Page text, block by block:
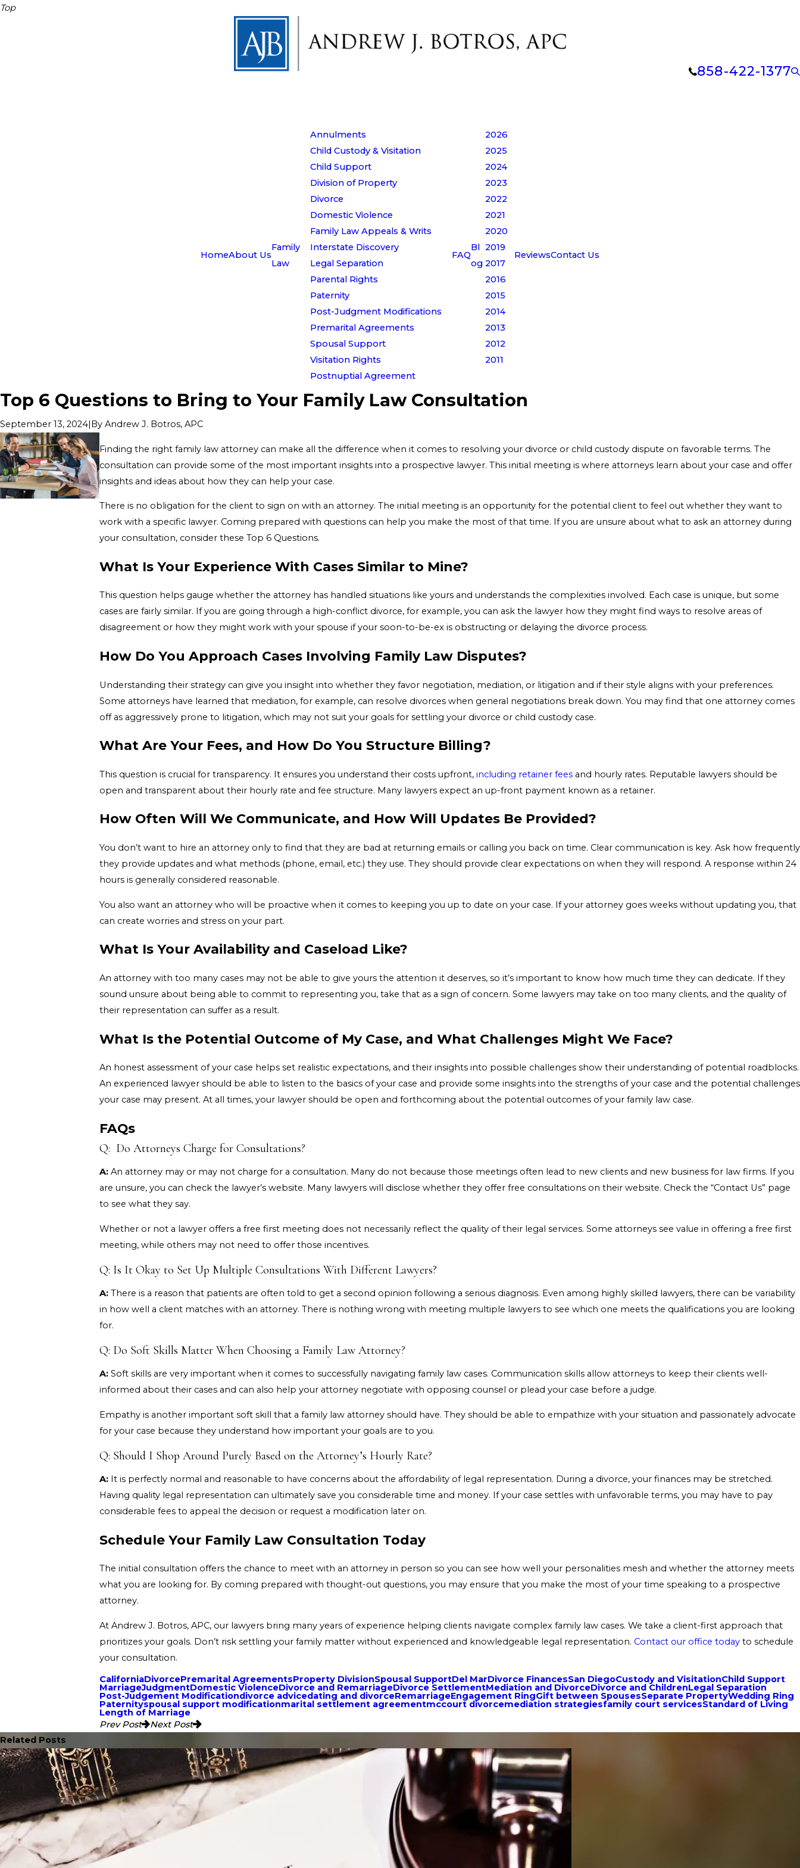
Top
858-422-1377
HomeAbout Us
Family
Law
Annulments
Child Custody & Visitation
Child Support
Division of Property
Divorce
Domestic Violence
Family Law Appeals & Writs
Interstate Discovery
Legal Separation
Parental Rights
Paternity
Post-Judgment Modifications
Premarital Agreements
Spousal Support
Visitation Rights
Postnuptial Agreement
FAQ
Bl
og
2026
2025
2024
2023
2022
2021
2020
2019
2017
2016
2015
2014
2013
2012
2011
ReviewsContact Us
Top 6 Questions to Bring to Your Family Law Consultation
September 13, 2024|By Andrew J. Botros, APC
Finding the right family law attorney can make all the difference when it comes to resolving your divorce or child custody dispute on favorable terms. The
consultation can provide some of the most important insights into a prospective lawyer. This initial meeting is where attorneys learn about your case and offer
insights and ideas about how they can help your case.
There is no obligation for the client to sign on with an attorney. The initial meeting is an opportunity for the potential client to feel out whether they want to
work with a specific lawyer. Coming prepared with questions can help you make the most of that time. If you are unsure about what to ask an attorney during
your consultation, consider these Top 6 Questions.
What Is Your Experience With Cases Similar to Mine?
This question helps gauge whether the attorney has handled situations like yours and understands the complexities involved. Each case is unique, but some
cases are fairly similar. If you are going through a high-conflict divorce, for example, you can ask the lawyer how they might find ways to resolve areas of
disagreement or how they might work with your spouse if your soon-to-be-ex is obstructing or delaying the divorce process.
How Do You Approach Cases Involving Family Law Disputes?
Understanding their strategy can give you insight into whether they favor negotiation, mediation, or litigation and if their style aligns with your preferences.
Some attorneys have learned that mediation, for example, can resolve divorces when general negotiations break down. You may find that one attorney comes
off as aggressively prone to litigation, which may not suit your goals for settling your divorce or child custody case.
What Are Your Fees, and How Do You Structure Billing?
This question is crucial for transparency. It ensures you understand their costs upfront, including retainer feesand hourly rates. Reputable lawyers should be
open and transparent about their hourly rate and fee structure. Many lawyers expect an up-front payment known as a retainer.
How Often Will We Communicate, and How Will Updates Be Provided?
You don’t want to hire an attorney only to find that they are bad at returning emails or calling you back on time. Clear communication is key. Ask how frequently
they provide updates and what methods (phone, email, etc.) they use. They should provide clear expectations on when they will respond. A response within 24
hours is generally considered reasonable.
You also want an attorney who will be proactive when it comes to keeping you up to date on your case. If your attorney goes weeks without updating you, that
can create worries and stress on your part.
What Is Your Availability and Caseload Like?
An attorney with too many cases may not be able to give yours the attention it deserves, so it’s important to know how much time they can dedicate. If they
sound unsure about being able to commit to representing you, take that as a sign of concern. Some lawyers may take on too many clients, and the quality of
their representation can suffer as a result.
What Is the Potential Outcome of My Case, and What Challenges Might We Face?
An honest assessment of your case helps set realistic expectations, and their insights into possible challenges show their understanding of potential roadblocks.
An experienced lawyer should be able to listen to the basics of your case and provide some insights into the strengths of your case and the potential challenges
your case may present. At all times, your lawyer should be open and forthcoming about the potential outcomes of your family law case.
FAQs
Q: Do Attorneys Charge for Consultations?
A:An attorney may or may not charge for a consultation. Many do not because those meetings often lead to new clients and new business for law firms. If you
are unsure, you can check the lawyer’s website. Many lawyers will disclose whether they offer free consultations on their website. Check the “Contact Us” page
to see what they say.
Whether or not a lawyer offers a free first meeting does not necessarily reflect the quality of their legal services. Some attorneys see value in offering a free first
meeting, while others may not need to offer those incentives.
Q: Is It Okay to Set Up Multiple Consultations With Different Lawyers?
A:There is a reason that patients are often told to get a second opinion following a serious diagnosis. Even among highly skilled lawyers, there can be variability
in how well a client matches with an attorney. There is nothing wrong with meeting multiple lawyers to see which one meets the qualifications you are looking
for.
Q: Do Soft Skills Matter When Choosing a Family Law Attorney?
A:Soft skills are very important when it comes to successfully navigating family law cases. Communication skills allow attorneys to keep their clients well-
informed about their cases and can also help your attorney negotiate with opposing counsel or plead your case before a judge.
Empathy is another important soft skill that a family law attorney should have. They should be able to empathize with your situation and passionately advocate
for your case because they understand how important your goals are to you.
Q: Should I Shop Around Purely Based on the Attorney’s Hourly Rate?
A:It is perfectly normal and reasonable to have concerns about the affordability of legal representation. During a divorce, your finances may be stretched.
Having quality legal representation can ultimately save you considerable time and money. If your case settles with unfavorable terms, you may have to pay
considerable fees to appeal the decision or request a modification later on.
Schedule Your Family Law Consultation Today
The initial consultation offers the chance to meet with an attorney in person so you can see how well your personalities mesh and whether the attorney meets
what you are looking for. By coming prepared with thought-out questions, you may ensure that you make the most of your time speaking to a prospective
attorney.
At Andrew J. Botros, APC, our lawyers bring many years of experience helping clients navigate complex family law cases. We take a client-first approach that
prioritizes your goals. Don’t risk settling your family matter without experienced and knowledgeable legal representation. Contact our office todayto schedule
your consultation.
CaliforniaDivorcePremarital AgreementsProperty DivisionSpousal SupportDel MarDivorce FinancesSan DiegoCustody and VisitationChild Support
MarriageJudgmentDomestic ViolenceDivorce and RemarriageDivorce SettlementMediation and DivorceDivorce and ChildrenLegal Separation
Post-Judgement Modificationdivorce advicedating and divorceRemarriageEngagement RingGift between SpousesSeparate PropertyWedding Ring
Paternityspousal support modificationmarital settlement agreementmccourt divorcemediation strategiesfamily court servicesStandard of Living
Length of Marriage
Prev Post
Next Post
Related Posts